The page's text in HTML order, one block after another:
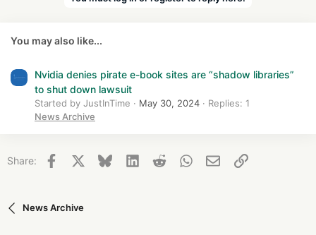
oYou may also like...
Nvidia denies pirate e-book sites are “shadow libraries”
to shut down lawsuit
Started by JustInTime May 30, 2024
Replies: 1
News Archive
Share: Facebook BlueskyLinkedInReddit WhatsApp
Email Link
News Archive